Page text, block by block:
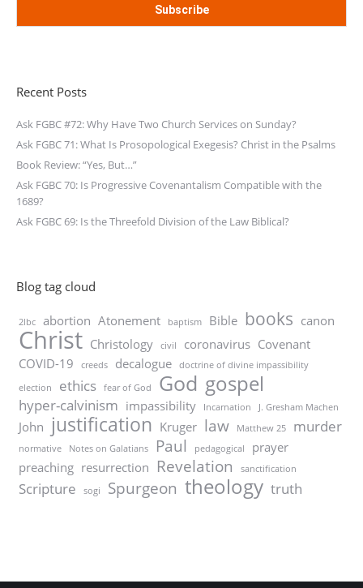
Recent Posts
Ask FGBC #72: Why Have Two Church Services on Sunday?
Ask FGBC 71: What Is Prosopological Exegesis? Christ in the Psalms
Book Review: “Yes, But…”
Ask FGBC 70: Is Progressive Covenantalism Compatible with the
1689?
Ask FGBC 69: Is the Threefold Division of the Law Biblical?
Blog tag cloud
2lbc abortion Atonement baptism Bible books canon
Christ Christology civil coronavirus Covenant
COVID-19
creeds decalogue
doctrine of divine impassibility
election
ethics fear of God God gospel
hyper-calvinism impassibility Incarnation J. Gresham Machen
John justification Kruger law Matthew 25 murder
normative Notes on Galatians Paul pedagogical
prayer
preaching resurrection Revelation sanctification
Scripture sogi Spurgeon theology truth